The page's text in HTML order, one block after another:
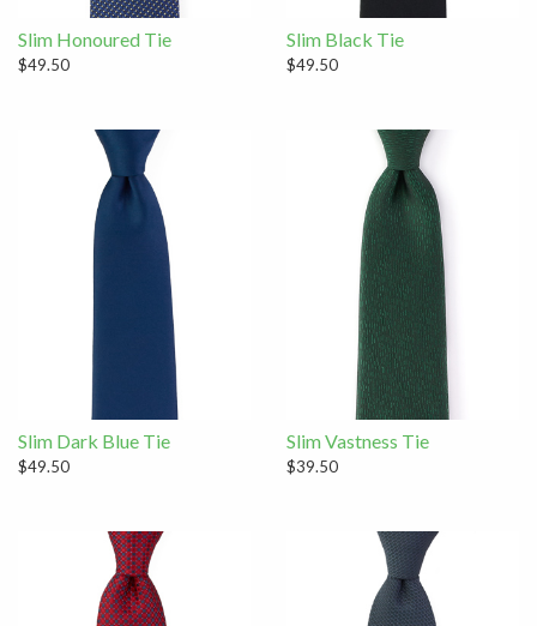
Slim Honoured Tie
$49.50
Slim Black Tie
$49.50
Slim Dark Blue Tie
$49.50
Slim Vastness Tie
$39.50